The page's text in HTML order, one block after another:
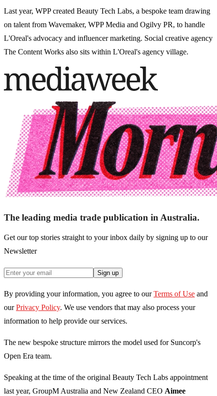
Last year, WPP created Beauty Tech Labs, a bespoke team drawing
on talent from Wavemaker, WPP Media and Ogilvy PR, to handle
L'Oreal's advocacy and influencer marketing. Social creative agency
The Content Works also sits within L'Oreal's agency village.
The leading media trade publication in Australia.
Get our top stories straight to your inbox daily by signing up to our
Newsletter
Sign up
By providing your information, you agree to our Terms of Use and
our Privacy Policy. We use vendors that may also process your
information to help provide our services.
The new bespoke structure mirrors the model used for Suncorp's
Open Era team.
Speaking at the time of the original Beauty Tech Labs appointment
last year, GroupM Australia and New Zealand CEO Aimee